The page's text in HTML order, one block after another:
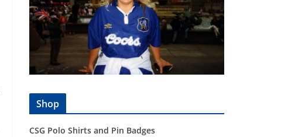
Shop
CSG Polo Shirts and Pin Badges